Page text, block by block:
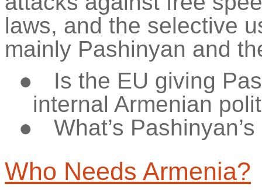
laws, and the selective
mainly Pashinyan and
●
Is the EU giving
internal Armenian
●
What’s Pashinyan’s
Who Needs Armenia?